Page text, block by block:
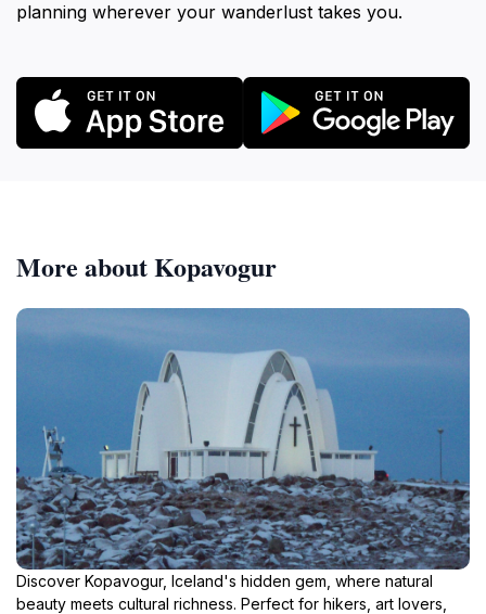
planning wherever your wanderlust takes you.
More about Kopavogur
Discover Kopavogur, Iceland's hidden gem, where natural
beauty meets cultural richness. Perfect for hikers, art lovers,